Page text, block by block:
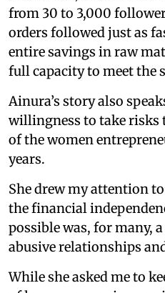
from 30 to 3,000
orders followed just as
entire savings in raw
full capacity to meet the
Ainura’s story also
willingness to take risks
of the women
years.
She drew my attention
the financial
possible was, for many,
abusive relationships
While she asked me to